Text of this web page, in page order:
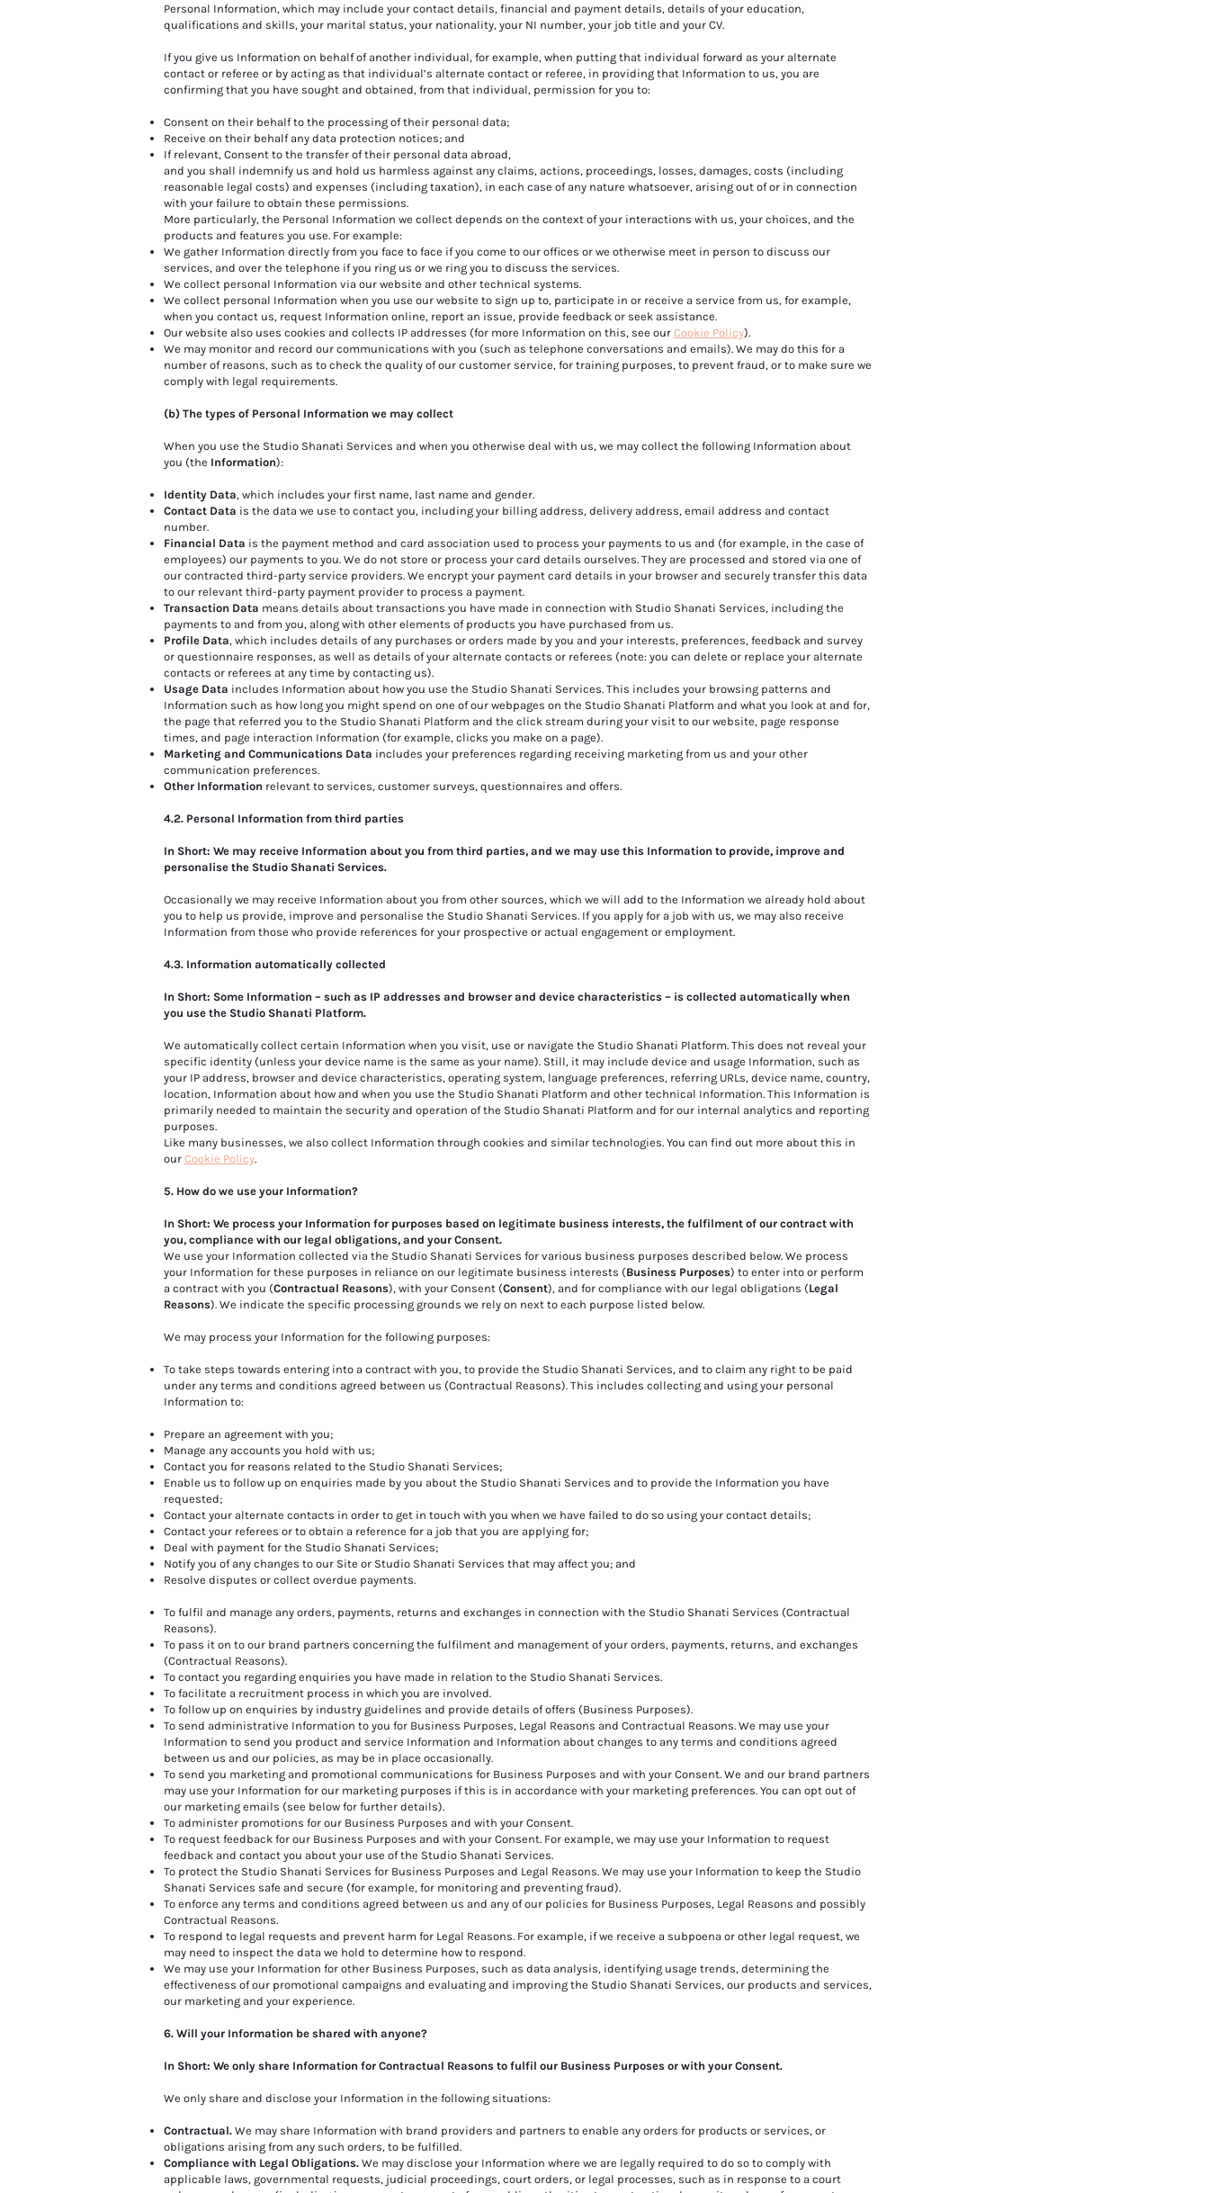
Personal Information, which may include your contact details, financial and payment details, details of your education,
qualifications and skills, your marital status, your nationality, your NI number, your job title and your CV.
If you give us Information on behalf of another individual, for example, when putting that individual forward as your alternate
contact or referee or by acting as that individual’s alternate contact or referee, in providing that Information to us, you are
confirming that you have sought and obtained, from that individual, permission for you to:
Consent on their behalf to the processing of their personal data;
Receive on their behalf any data protection notices; and
If relevant, Consent to the transfer of their personal data abroad,
and you shall indemnify us and hold us harmless against any claims, actions, proceedings, losses, damages, costs (including
reasonable legal costs) and expenses (including taxation), in each case of any nature whatsoever, arising out of or in connection
with your failure to obtain these permissions.
More particularly, the Personal Information we collect depends on the context of your interactions with us, your choices, and the
products and features you use. For example:
We gather Information directly from you face to face if you come to our offices or we otherwise meet in person to discuss our
services, and over the telephone if you ring us or we ring you to discuss the services.
We collect personal Information via our website and other technical systems.
We collect personal Information when you use our website to sign up to, participate in or receive a service from us, for example,
when you contact us, request Information online, report an issue, provide feedback or seek assistance.
Our website also uses cookies and collects IP addresses (for more Information on this, see our Cookie Policy).
We may monitor and record our communications with you (such as telephone conversations and emails). We may do this for a
number of reasons, such as to check the quality of our customer service, for training purposes, to prevent fraud, or to make sure we
comply with legal requirements.
(b) The types of Personal Information we may collect
When you use the Studio Shanati Services and when you otherwise deal with us, we may collect the following Information about
you (the Information):
Identity Data, which includes your first name, last name and gender.
Contact Data is the data we use to contact you, including your billing address, delivery address, email address and contact
number.
Financial Data is the payment method and card association used to process your payments to us and (for example, in the case of
employees) our payments to you. We do not store or process your card details ourselves. They are processed and stored via one of
our contracted third-party service providers. We encrypt your payment card details in your browser and securely transfer this data
to our relevant third-party payment provider to process a payment.
Transaction Data means details about transactions you have made in connection with Studio Shanati Services, including the
payments to and from you, along with other elements of products you have purchased from us.
Profile Data, which includes details of any purchases or orders made by you and your interests, preferences, feedback and survey
or questionnaire responses, as well as details of your alternate contacts or referees (note: you can delete or replace your alternate
contacts or referees at any time by contacting us).
Usage Data includes Information about how you use the Studio Shanati Services. This includes your browsing patterns and
Information such as how long you might spend on one of our webpages on the Studio Shanati Platform and what you look at and for,
the page that referred you to the Studio Shanati Platform and the click stream during your visit to our website, page response
times, and page interaction Information (for example, clicks you make on a page).
Marketing and Communications Data includes your preferences regarding receiving marketing from us and your other
communication preferences.
Other Information relevant to services, customer surveys, questionnaires and offers.
4.2. Personal Information from third parties
In Short: We may receive Information about you from third parties, and we may use this Information to provide, improve and
personalise the Studio Shanati Services.
Occasionally we may receive Information about you from other sources, which we will add to the Information we already hold about
you to help us provide, improve and personalise the Studio Shanati Services. If you apply for a job with us, we may also receive
Information from those who provide references for your prospective or actual engagement or employment.
4.3. Information automatically collected
In Short: Some Information – such as IP addresses and browser and device characteristics – is collected automatically when
you use the Studio Shanati Platform.
We automatically collect certain Information when you visit, use or navigate the Studio Shanati Platform. This does not reveal your
specific identity (unless your device name is the same as your name). Still, it may include device and usage Information, such as
your IP address, browser and device characteristics, operating system, language preferences, referring URLs, device name, country,
location, Information about how and when you use the Studio Shanati Platform and other technical Information. This Information is
primarily needed to maintain the security and operation of the Studio Shanati Platform and for our internal analytics and reporting
purposes.
Like many businesses, we also collect Information through cookies and similar technologies. You can find out more about this in
our Cookie Policy.
5. How do we use your Information?
In Short: We process your Information for purposes based on legitimate business interests, the fulfilment of our contract with
you, compliance with our legal obligations, and your Consent.
We use your Information collected via the Studio Shanati Services for various business purposes described below. We process
your Information for these purposes in reliance on our legitimate business interests (Business Purposes) to enter into or perform
a contract with you (Contractual Reasons), with your Consent (Consent), and for compliance with our legal obligations (Legal
Reasons). We indicate the specific processing grounds we rely on next to each purpose listed below.
We may process your Information for the following purposes:
To take steps towards entering into a contract with you, to provide the Studio Shanati Services, and to claim any right to be paid
under any terms and conditions agreed between us (Contractual Reasons). This includes collecting and using your personal
Information to:
Prepare an agreement with you;
Manage any accounts you hold with us;
Contact you for reasons related to the Studio Shanati Services;
Enable us to follow up on enquiries made by you about the Studio Shanati Services and to provide the Information you have
requested;
Contact your alternate contacts in order to get in touch with you when we have failed to do so using your contact details;
Contact your referees or to obtain a reference for a job that you are applying for;
Deal with payment for the Studio Shanati Services;
Notify you of any changes to our Site or Studio Shanati Services that may affect you; and
Resolve disputes or collect overdue payments.
To fulfil and manage any orders, payments, returns and exchanges in connection with the Studio Shanati Services (Contractual
Reasons).
To pass it on to our brand partners concerning the fulfilment and management of your orders, payments, returns, and exchanges
(Contractual Reasons).
To contact you regarding enquiries you have made in relation to the Studio Shanati Services.
To facilitate a recruitment process in which you are involved.
To follow up on enquiries by industry guidelines and provide details of offers (Business Purposes).
To send administrative Information to you for Business Purposes, Legal Reasons and Contractual Reasons. We may use your
Information to send you product and service Information and Information about changes to any terms and conditions agreed
between us and our policies, as may be in place occasionally.
To send you marketing and promotional communications for Business Purposes and with your Consent. We and our brand partners
may use your Information for our marketing purposes if this is in accordance with your marketing preferences. You can opt out of
our marketing emails (see below for further details).
To administer promotions for our Business Purposes and with your Consent.
To request feedback for our Business Purposes and with your Consent. For example, we may use your Information to request
feedback and contact you about your use of the Studio Shanati Services.
To protect the Studio Shanati Services for Business Purposes and Legal Reasons. We may use your Information to keep the Studio
Shanati Services safe and secure (for example, for monitoring and preventing fraud).
To enforce any terms and conditions agreed between us and any of our policies for Business Purposes, Legal Reasons and possibly
Contractual Reasons.
To respond to legal requests and prevent harm for Legal Reasons. For example, if we receive a subpoena or other legal request, we
may need to inspect the data we hold to determine how to respond.
We may use your Information for other Business Purposes, such as data analysis, identifying usage trends, determining the
effectiveness of our promotional campaigns and evaluating and improving the Studio Shanati Services, our products and services,
our marketing and your experience.
6. Will your Information be shared with anyone?
In Short: We only share Information for Contractual Reasons to fulfil our Business Purposes or with your Consent.
We only share and disclose your Information in the following situations:
Contractual. We may share Information with brand providers and partners to enable any orders for products or services, or
obligations arising from any such orders, to be fulfilled.
Compliance with Legal Obligations. We may disclose your Information where we are legally required to do so to comply with
applicable laws, governmental requests, judicial proceedings, court orders, or legal processes, such as in response to a court